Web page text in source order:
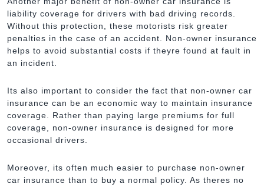
liability coverage for drivers with bad driving records.
Without this protection, these motorists risk greater
penalties in the case of an accident. Non-owner insurance
helps to avoid substantial costs if theyre found at fault in
an incident.
Its also important to consider the fact that non-owner car
insurance can be an economic way to maintain insurance
coverage. Rather than paying large premiums for full
coverage, non-owner insurance is designed for more
occasional drivers.
Moreover, its often much easier to purchase non-owner
car insurance than to buy a normal policy. As theres no